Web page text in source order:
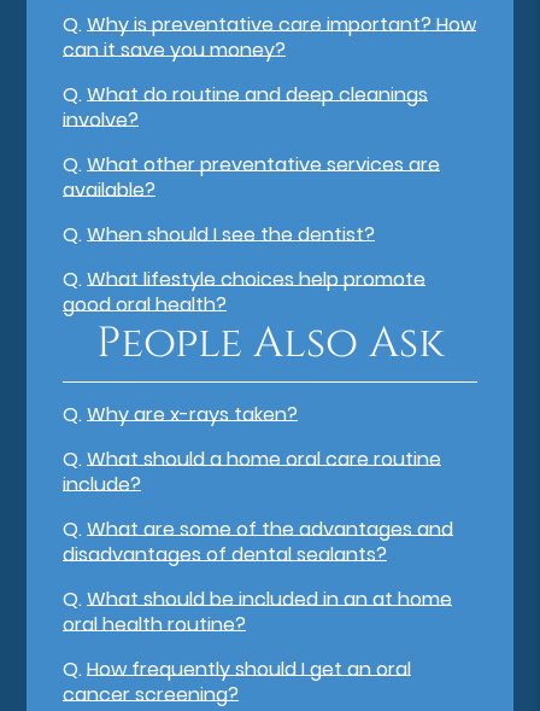
Q.Why is preventative care important? How
can it save you money?
Q.What do routine and deep cleanings
involve?
Q.What other preventative services are
available?
Q.When should I see the dentist?
Q.What lifestyle choices help promote
good oral health?
People Also Ask
Q.Why are x-rays taken?
Q.What should a home oral care routine
include?
Q.What are some of the advantages and
disadvantages of dental sealants?
Q.What should be included in an at home
oral health routine?
Q.How frequently should I get an oral
cancer screening?